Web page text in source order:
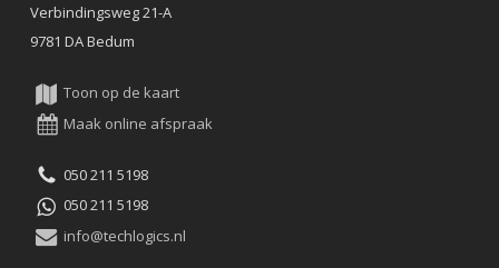
Verbindingsweg 21-A
9781 DA Bedum
Toon op de kaart
Maak online afspraak
050 211 5198
050 211 5198
info@techlogics.nl